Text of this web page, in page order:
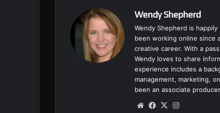
Wendy Shepherd
Wendy Shepherd is
been working online since
creative career. With a
Wendy loves to share
experience includes a
management, marketing,
been an associate
We Fa
X